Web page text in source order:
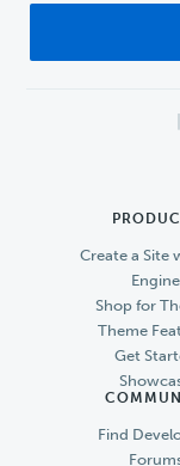
Create a Site
Engine
Shop for
Theme
Get
Find